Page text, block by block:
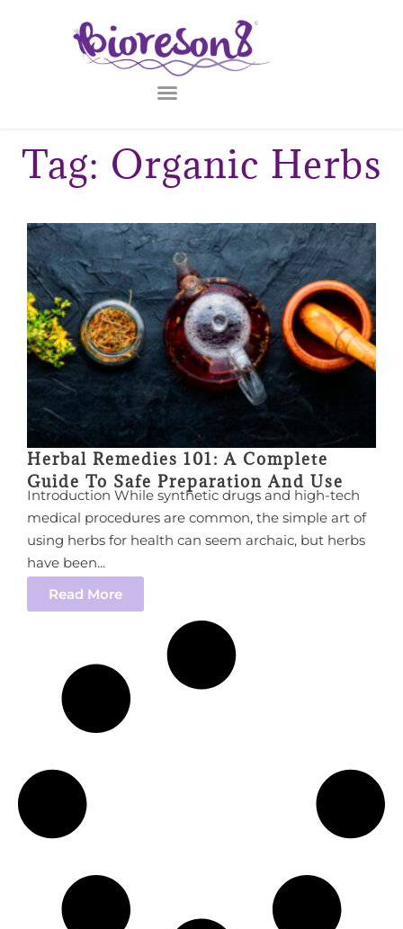
Tag: Organic Herbs
Herbal Remedies 101: A Complete
Guide To Safe Preparation And Use
Introduction While synthetic drugs and high-tech
medical procedures are common, the simple art of
using herbs for health can seem archaic, but herbs
have been...
Read More